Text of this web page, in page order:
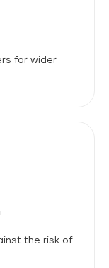
for wider
the risk of